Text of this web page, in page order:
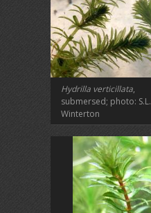
Hydrilla verticillata,
submersed; photo: S.L.
Winterton